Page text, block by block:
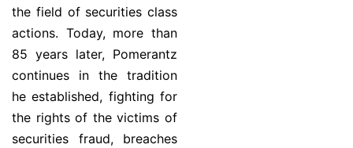
the field of securities class
actions. Today, more than
85 years later, Pomerantz
continues in the tradition
he established, fighting for
the rights of the victims of
securities fraud, breaches